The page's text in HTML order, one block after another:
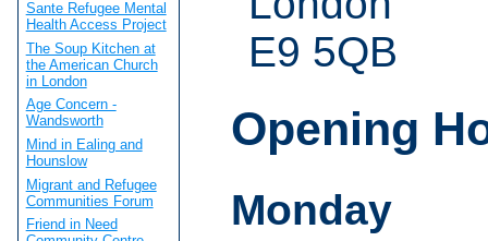
E9 5QB
Opening
Monday
Sante Refugee Mental
Health Access Project
The Soup Kitchen at
the American Church
in London
Age Concern -
Wandsworth
Mind in Ealing and
Hounslow
Migrant and Refugee
Communities Forum
Friend in Need